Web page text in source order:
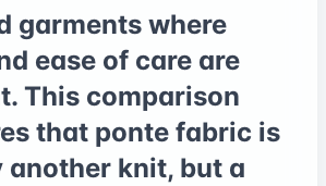
garments where
ease of care are
This comparison
that ponte fabric is
another knit, but a